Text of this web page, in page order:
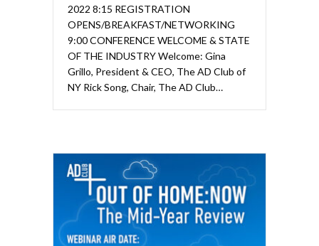
2022 8:15 REGISTRATION
OPENS/BREAKFAST/NETWORKING
9:00 CONFERENCE WELCOME & STATE
OF THE INDUSTRY Welcome: Gina
Grillo, President & CEO, The AD Club of
NY Rick Song, Chair, The AD Club…